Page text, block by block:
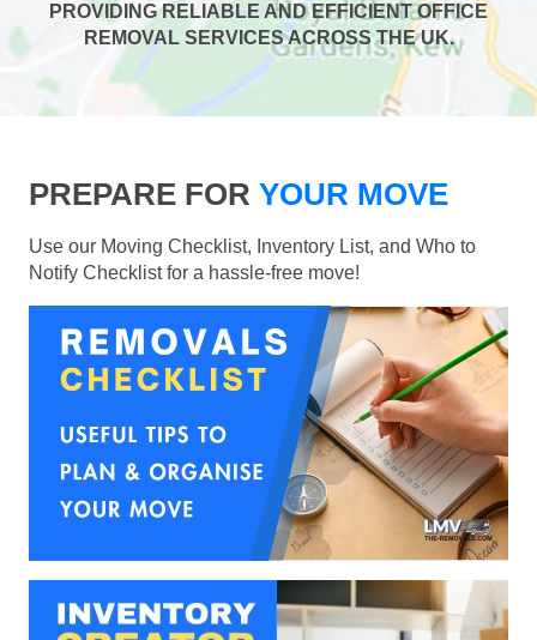
PROVIDING RELIABLE AND EFFICIENT OFFICE
REMOVAL SERVICES ACROSS THE UK.
PREPARE FOR YOUR MOVE
Use our Moving Checklist, Inventory List, and Who to
Notify Checklist for a hassle-free move!